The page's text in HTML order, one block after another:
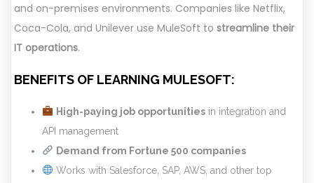
and on-premises environments. Companies like Netflix,
Coca-Cola, and Unilever use MuleSoft to streamline their
IT operations.
BENEFITS OF LEARNING MULESOFT:
High-paying job opportunitiesin integration and
API management
Demand from Fortune 500 companies
Works with Salesforce, SAP, AWS, and other top